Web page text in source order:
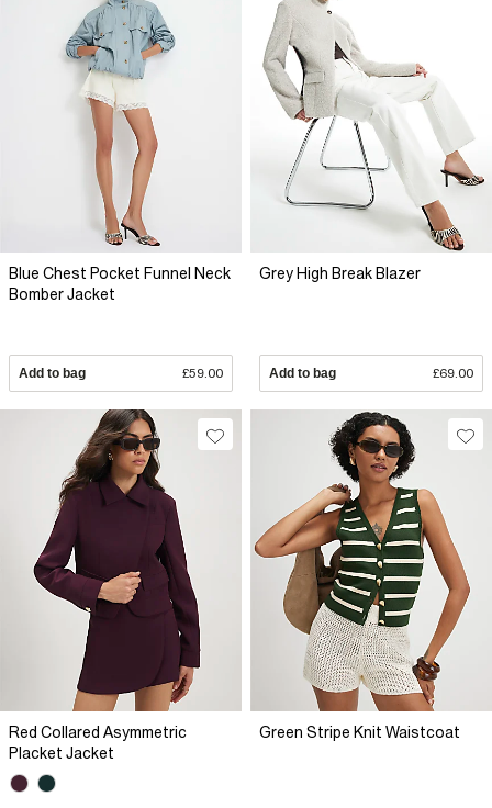
Blue Chest Pocket Funnel Neck
Bomber Jacket
Add to bag £59.00
Grey High Break Blazer
Add to bag £69.00
Red Collared Asymmetric
Placket Jacket
Green Stripe Knit Waistcoat